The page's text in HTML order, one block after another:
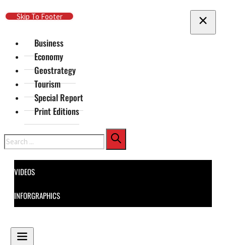
Skip To Main Content
Skip To Footer
Business
Economy
Geostrategy
Tourism
Special Report
Print Editions
Search
VIDEOS
INFORGRAPHICS